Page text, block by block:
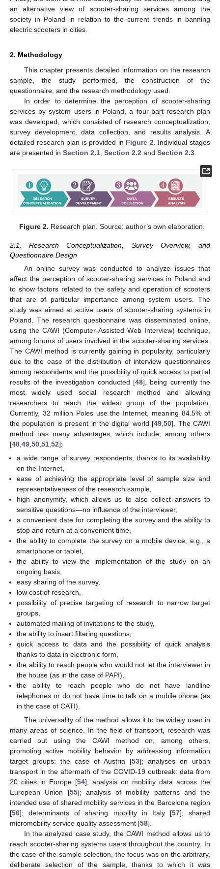
an alternative view of scooter-sharing services among the
society in Poland in relation to the current trends in banning
electric scooters in cities.
2. Methodology
This chapter presents detailed information on the research
sample, the study performed, the construction of the
questionnaire, and the research methodology used.
In order to determine the perception of scooter-sharing
services by system users in Poland, a four-part research plan
was developed, which consisted of research conceptualization,
survey development, data collection, and results analysis. A
detailed research plan is provided in Figure 2 . Individual stages
are presented in Section 2.1 Section 2.2 and Section 2.3
Figure 2. Research plan. Source: author’s own elaboration.
2.1. Research Conceptualization, Survey Overview, and
Questionnaire Design
An online survey was conducted to analyze issues that
affect the perception of scooter-sharing services in Poland and
to show factors related to the safety and operation of scooters
that are of particular importance among system users. The
study was aimed at active users of scooter-sharing systems in
Poland. The research questionnaire was disseminated online,
using the CAWI (Computer-Assisted Web Interview) technique,
among forums of users involved in the scooter-sharing services.
The CAWI method is currently gaining in popularity, particularly
due to the ease of the distribution of interview questionnaires
among respondents and the possibility of quick access to partial
results of the investigation conducted [48], being currently the
most widely used social research method and allowing
researchers to reach the widest group of the population.
Currently, 32 million Poles use the Internet, meaning 84.5% of
the population is present in the digital world [49 ,50]. The CAWI
method has many advantages, which include, among others
[48 49 50 51 52]:
a wide range of survey respondents, thanks to its availability
on the Internet,
ease of achieving the appropriate level of sample size and
representativeness of the research sample,
high anonymity, which allows us to also collect answers to
sensitive questions—no influence of the interviewer,
a convenient date for completing the survey and the ability to
stop and return at a convenient time,
the ability to complete the survey on a mobile device, e.g., a
smartphone or tablet,
the ability to view the implementation of the study on an
ongoing basis,
easy sharing of the survey,
low cost of research,
possibility of precise targeting of research to narrow target
groups,
automated mailing of invitations to the study,
the ability to insert filtering questions,
quick access to data and the possibility of quick analysis
thanks to data in electronic form,
the ability to reach people who would not let the interviewer in
the house (as in the case of PAPI),
the ability to reach people who do not have landline
telephones or do not have time to talk on a mobile phone (as
in the case of CATI).
The universality of the method allows it to be widely used in
many areas of science. In the field of transport, research was
carried out using the CAWI method on, among others,
promoting active mobility behavior by addressing information
target groups: the case of Austria [53]; analyses on urban
transport in the aftermath of the COVID-19 outbreak: data from
20 cities in Europe [54]; analysis on mobility data across the
European Union [55]; analysis of mobility patterns and the
intended use of shared mobility services in the Barcelona region
[56]; determinants of sharing mobility in Italy [57]; shared
micromobility service quality assessment [58].
In the analyzed case study, the CAWI method allows us to
reach scooter-sharing systems users throughout the country. In
the case of the sample selection, the focus was on the arbitrary,
deliberate selection of the sample, thanks to which it was